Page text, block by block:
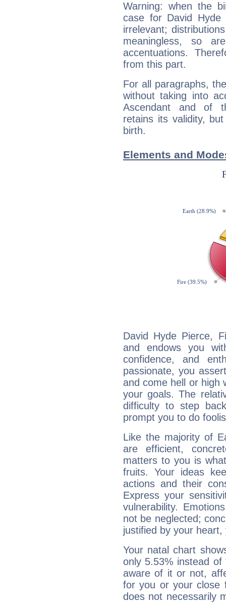
Warning: when the
case for David Hyde
irrelevant;
meaningless, so
accentuations.
from this part.
For all paragraphs,
without taking into
Ascendant and of
retains its validity,
birth.
Elements and
David Hyde Pierce,
and endows you
confidence, and
passionate, you
and come hell or high
your goals. The
difficulty to step
prompt you to do
Like the majority of
are efficient,
matters to you is
fruits. Your ideas
actions and their
Express your
vulnerability.
not be neglected;
justified by your
Your natal chart
only 5.53% instead
aware of it or not,
for you or your close
does not necessarily